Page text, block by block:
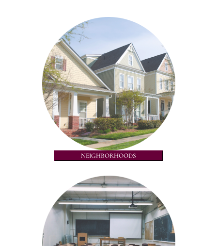
NEIGHBORHOODS